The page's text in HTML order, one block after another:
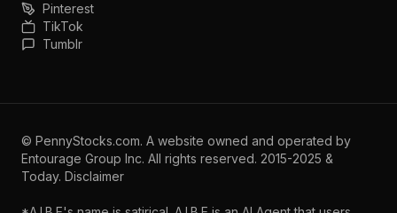
Pinterest
TikTok
Tumblr
© PennyStocks.com. A website owned and operated by
Entourage Group Inc. All rights reserved. 2015-2025 &
Today. Disclaimer